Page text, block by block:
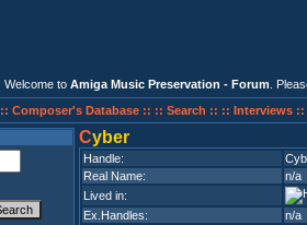
Welcome to Amiga Music Preservation - Forum .
:: Composer's Database :: :: Search :: :: Interviews ::
Cyber
Handle:
Real Name:
n/a
Lived in:
Ex.Handles:
n/a